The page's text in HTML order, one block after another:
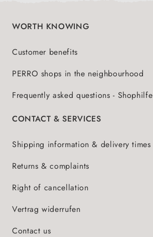
WORTH KNOWING
Customer benefits
PERRO shops in the neighbourhood
Frequently asked questions - Shophilfe
CONTACT & SERVICES
Shipping information & delivery times
Returns & complaints
Right of cancellation
Vertrag widerrufen
Contact us